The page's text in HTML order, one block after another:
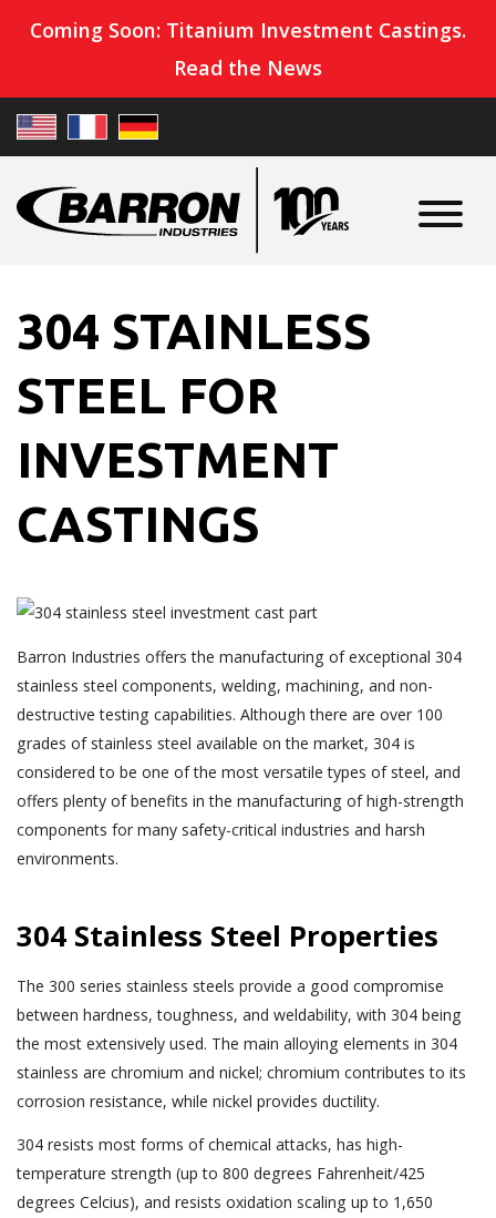
Coming Soon: Titanium Investment Castings.
Read the News
304 STAINLESS
STEEL FOR
INVESTMENT
CASTINGS
Barron Industries offers the manufacturing of exceptional 304
stainless steel components, welding, machining, and non-
destructive testing capabilities. Although there are over 100
grades of stainless steel available on the market, 304 is
considered to be one of the most versatile types of steel, and
offers plenty of benefits in the manufacturing of high-strength
components for many safety-critical industries and harsh
environments.
304 Stainless Steel Properties
The 300 series stainless steels provide a good compromise
between hardness, toughness, and weldability, with 304 being
the most extensively used. The main alloying elements in 304
stainless are chromium and nickel; chromium contributes to its
corrosion resistance, while nickel provides ductility.
304 resists most forms of chemical attacks, has high-
temperature strength (up to 800 degrees Fahrenheit/425
degrees Celcius), and resists oxidation scaling up to 1,650